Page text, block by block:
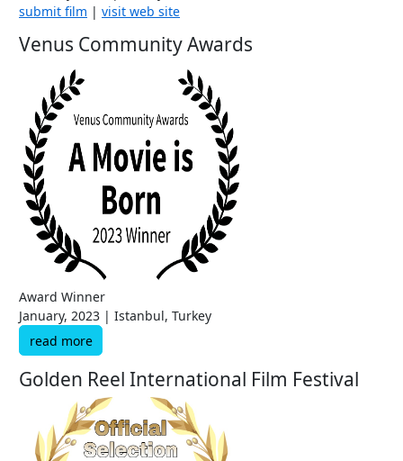
submit film | visit web site
Venus Community Awards
Award Winner
January, 2023 | Istanbul, Turkey
read more
Golden Reel International Film Festival